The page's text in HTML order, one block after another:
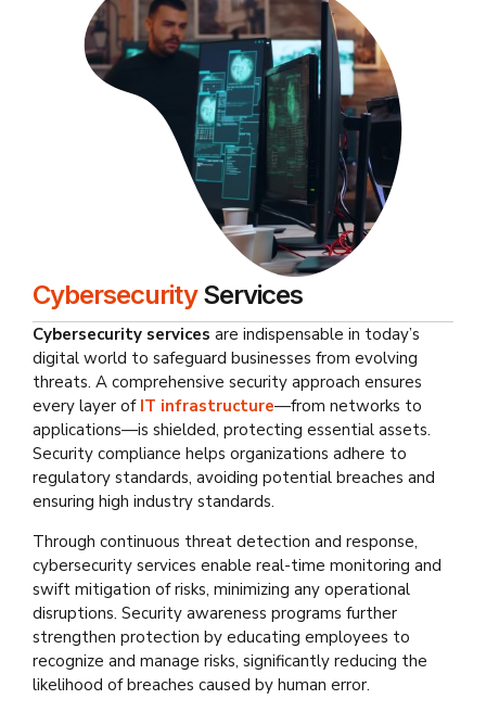
CybersecurityServices
Cybersecurity services are indispensable in today’s
digital world to safeguard businesses from evolving
threats. A comprehensive security approach ensures
every layer of IT infrastructure—from networks to
applications—is shielded, protecting essential assets.
Security compliance helps organizations adhere to
regulatory standards, avoiding potential breaches and
ensuring high industry standards.
Through continuous threat detection and response,
cybersecurity services enable real-time monitoring and
swift mitigation of risks, minimizing any operational
disruptions. Security awareness programs further
strengthen protection by educating employees to
recognize and manage risks, significantly reducing the
likelihood of breaches caused by human error.